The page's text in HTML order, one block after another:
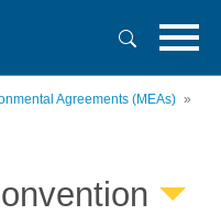
Agreements (MEAs)